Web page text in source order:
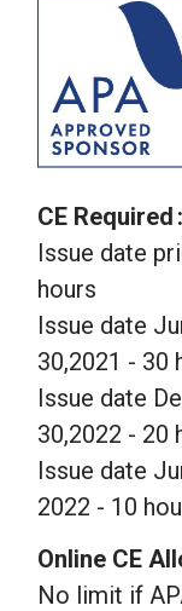
CE Required
Issue date
hours
Issue date
30,2021 - 30
Issue date
30,2022 - 20
Issue date
2022 - 10
Online CE
No limit if